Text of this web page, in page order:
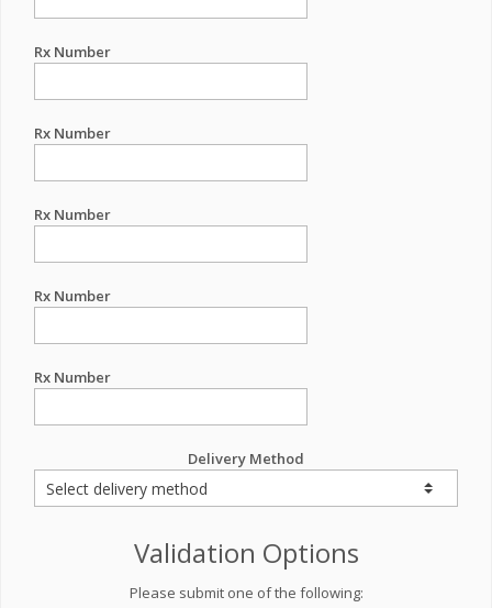
Rx Number
Rx Number
Rx Number
Rx Number
Rx Number
Delivery Method
Validation Options
Please submit one of the following: